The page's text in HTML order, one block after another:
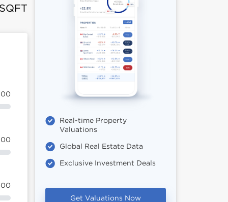
Real-time Property
Valuations
Global Real Estate Data
Exclusive Investment Deals
Get Valuations Now